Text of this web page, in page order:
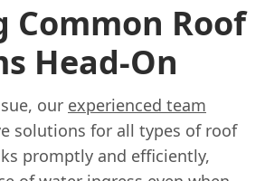
Common Roof
Head-On
our experienced team
solutions for all types of roof
promptly and efficiently,